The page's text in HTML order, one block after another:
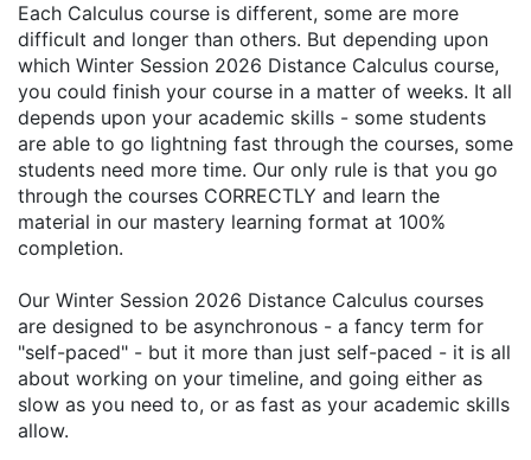
Each Calculus course is different, some are more
difficult and longer than others. But depending upon
which Winter Session 2026 Distance Calculus course,
you could finish your course in a matter of weeks. It all
depends upon your academic skills - some students
are able to go lightning fast through the courses, some
students need more time. Our only rule is that you go
through the courses CORRECTLY and learn the
material in our mastery learning format at 100%
completion.
Our Winter Session 2026 Distance Calculus courses
are designed to be asynchronous - a fancy term for
"self-paced" - but it more than just self-paced - it is all
about working on your timeline, and going either as
slow as you need to, or as fast as your academic skills
allow.